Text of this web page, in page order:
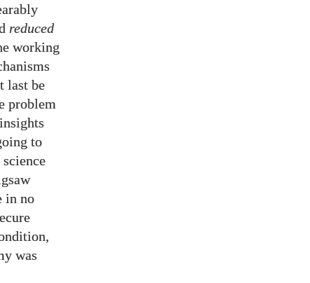
reduced
working
last be
problem
to
in no
was